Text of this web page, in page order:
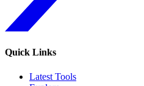
Quick Links
Latest Tools